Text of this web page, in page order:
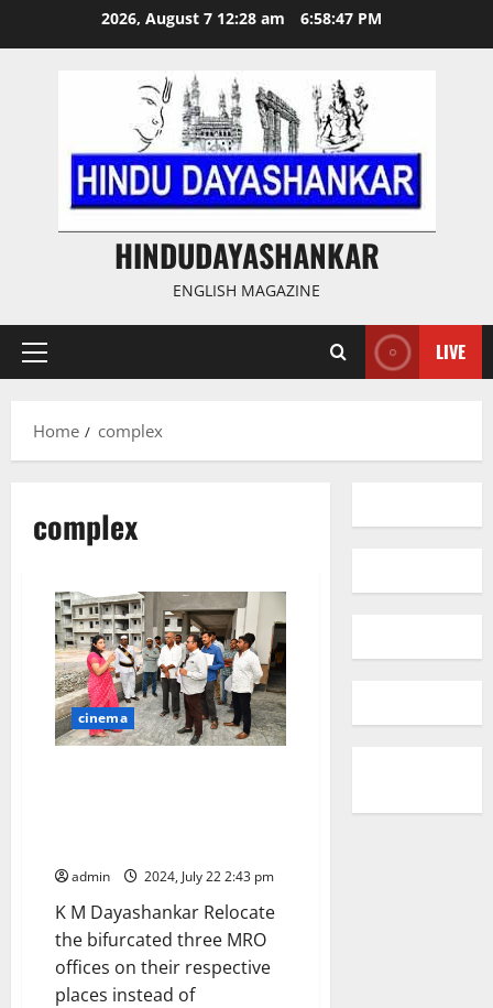
2026, August 7 12:28 am 6:58:47 PM
HINDUDAYASHANKAR
ENGLISH MAGAZINE
Primary
LIVE
Home complex
complex
cinema
admin 2024, July 22 2:43 pm
K M Dayashankar Relocate
the bifurcated three MRO
offices on their respective
places instead of